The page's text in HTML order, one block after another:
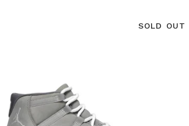
SOLD OUT